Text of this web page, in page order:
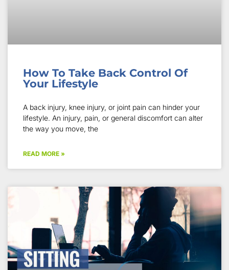
How To Take Back Control Of
Your Lifestyle
A back injury, knee injury, or joint pain can hinder your
lifestyle. An injury, pain, or general discomfort can alter
the way you move, the
READ MORE »